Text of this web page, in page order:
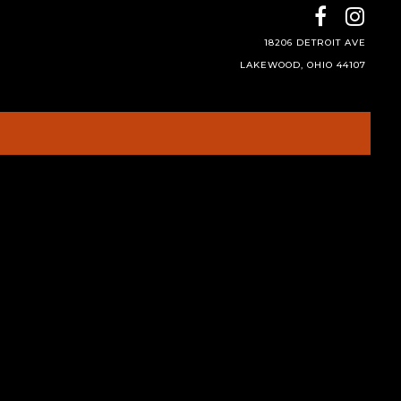
18206 DETROIT AVE
LAKEWOOD, OHIO 44107